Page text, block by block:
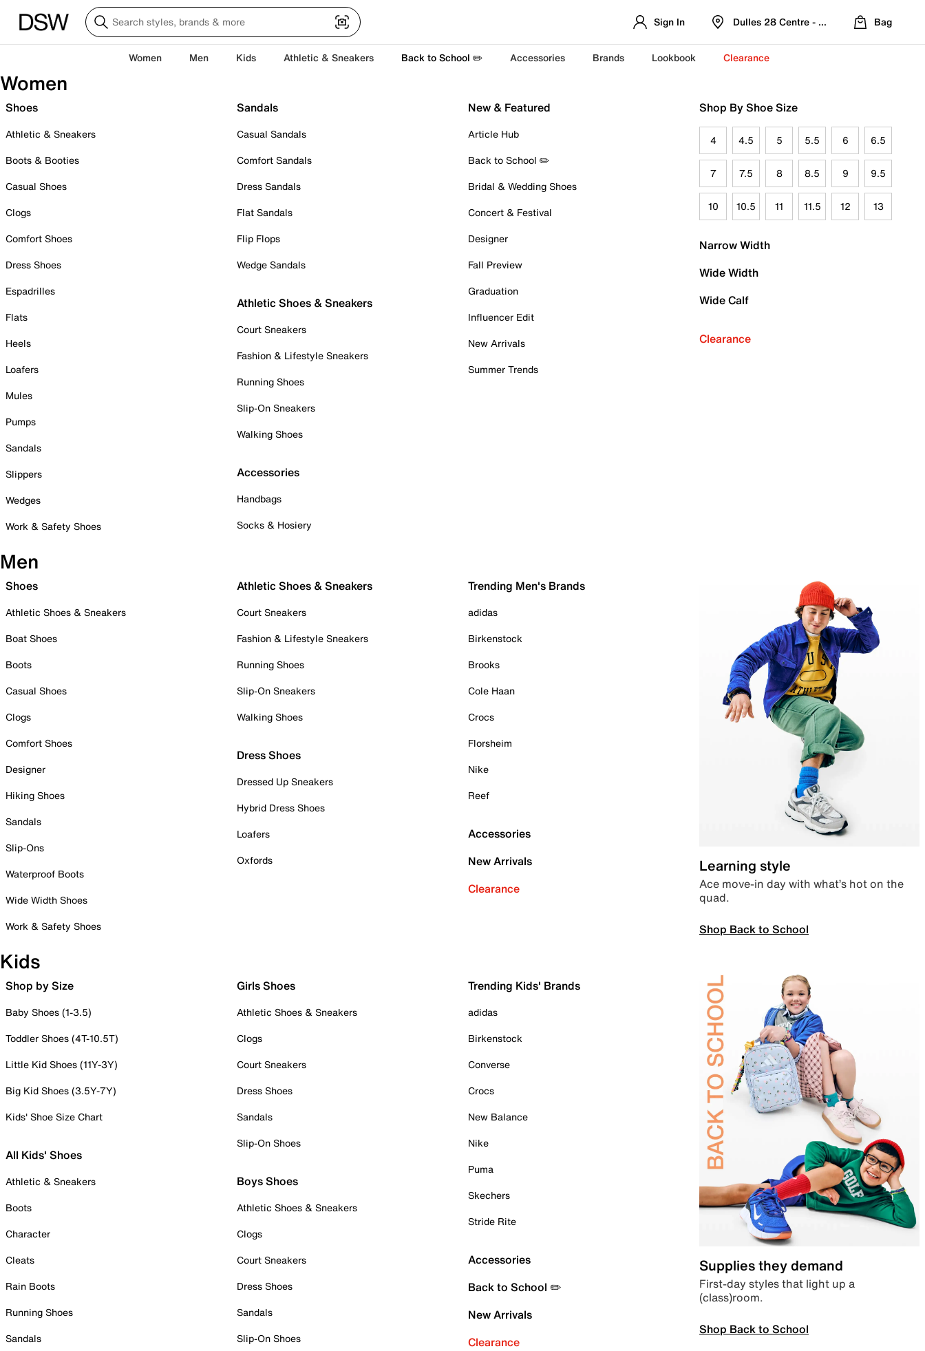
Sign In Dulles 28 Centre - Refreshed Location
Bag
Women Men Kids Athletic & Sneakers Back to School ✏️ Accessories Brands Lookbook Clearance
Women
Shoes
Athletic & Sneakers
Boots & Booties
Casual Shoes
Clogs
Comfort Shoes
Dress Shoes
Espadrilles
Flats
Heels
Loafers
Mules
Pumps
Sandals
Slippers
Wedges
Work & Safety Shoes
Sandals
Casual Sandals
Comfort Sandals
Dress Sandals
Flat Sandals
Flip Flops
Wedge Sandals
Athletic Shoes & Sneakers
Court Sneakers
Fashion & Lifestyle Sneakers
Running Shoes
Slip-On Sneakers
Walking Shoes
Accessories
Handbags
Socks & Hosiery
New & Featured
Article Hub
Back to School ✏️
Bridal & Wedding Shoes
Concert & Festival
Designer
Fall Preview
Graduation
Influencer Edit
New Arrivals
Summer Trends
Shop By Shoe Size
4 4.5 5 5.5 6 6.5
7 7.5 8 8.5 9 9.5
10 10.5 11 11.5 12 13
Narrow Width
Wide Width
Wide Calf
Clearance
Men
Shoes
Athletic Shoes & Sneakers
Boat Shoes
Boots
Casual Shoes
Clogs
Comfort Shoes
Designer
Hiking Shoes
Sandals
Slip-Ons
Waterproof Boots
Wide Width Shoes
Work & Safety Shoes
Athletic Shoes & Sneakers
Court Sneakers
Fashion & Lifestyle Sneakers
Running Shoes
Slip-On Sneakers
Walking Shoes
Dress Shoes
Dressed Up Sneakers
Hybrid Dress Shoes
Loafers
Oxfords
Trending Men's Brands
adidas
Birkenstock
Brooks
Cole Haan
Crocs
Florsheim
Nike
Reef
Accessories
New Arrivals
Clearance
Learning style
Ace move-in day with what’s hot on the
quad.
Shop Back to School
Kids
Shop by Size
Baby Shoes (1-3.5)
Toddler Shoes (4T-10.5T)
Little Kid Shoes (11Y-3Y)
Big Kid Shoes (3.5Y-7Y)
Kids' Shoe Size Chart
All Kids' Shoes
Athletic & Sneakers
Boots
Character
Cleats
Rain Boots
Running Shoes
Sandals
Girls Shoes
Athletic Shoes & Sneakers
Clogs
Court Sneakers
Dress Shoes
Sandals
Slip-On Shoes
Boys Shoes
Athletic Shoes & Sneakers
Clogs
Court Sneakers
Dress Shoes
Sandals
Slip-On Shoes
Trending Kids' Brands
adidas
Birkenstock
Converse
Crocs
New Balance
Nike
Puma
Skechers
Stride Rite
Accessories
Back to School ✏️
New Arrivals
Clearance
Supplies they demand
First-day styles that light up a
(class)room.
Shop Back to School